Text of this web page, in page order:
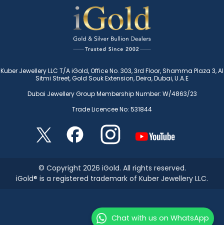
Kuber Jewellery LLC T/A iGold, Office No. 303, 3rd Floor, Shamma Plaza 3, Al
Sitmi Street, Gold Souk Extension, Deira, Dubai, U.A.E
Dubai Jewellery Group Membership Number: W/4863/23
Trade Licencee No: 531844
© Copyright 2026 iGold. All rights reserved.
iGold® is a registered trademark of Kuber Jewellery LLC.
Chat with us on WhatsApp